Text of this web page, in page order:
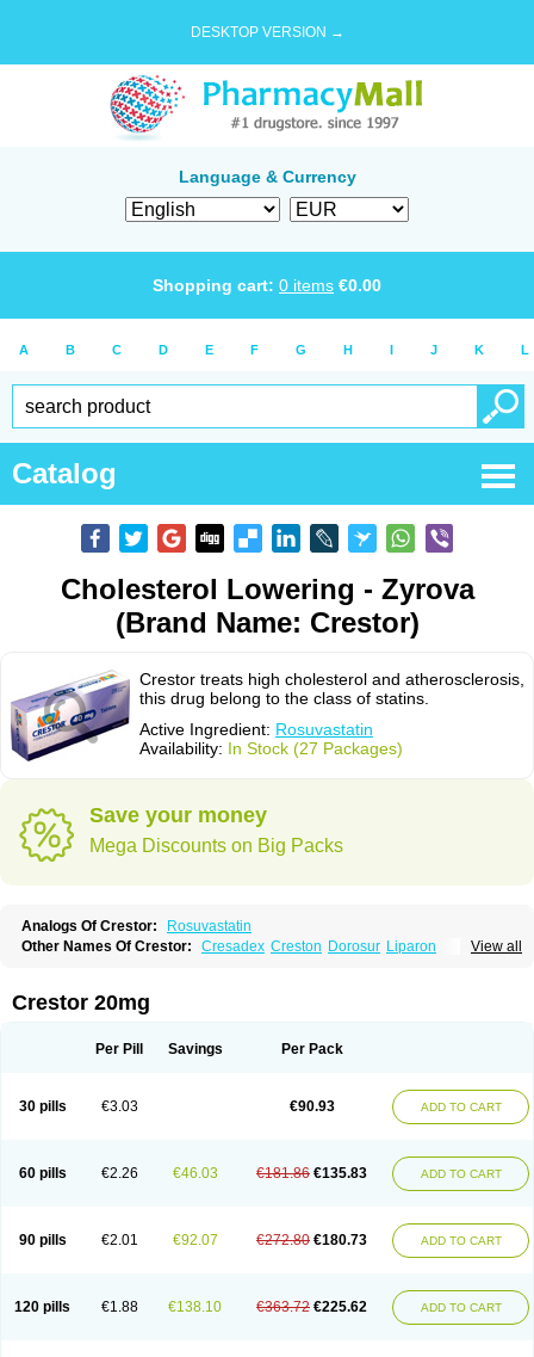
DESKTOP VERSION →
Language & Currency
Shopping cart: 0 items €0.00
A B C D E F G H I J K L
Catalog
Cholesterol Lowering - Zyrova
(Brand Name: Crestor)
Crestor treats high cholesterol and atherosclerosis,
this drug belong to the class of statins.
Active Ingredient: Rosuvastatin
Availability: In Stock (27 Packages)
Save your money
Mega Discounts on Big Packs
Analogs Of Crestor:
Rosuvastatin
View all
Other Names Of Crestor: Cresadex Creston Dorosur Liparon
Simestat Sinlip Turbovas
Crestor 20mg
Per Pill Savings Per Pack
30 pills €3.03 €90.93 ADD TO CART
60 pills €2.26 €46.03 €181.86 €135.83 ADD TO CART
90 pills €2.01 €92.07 €272.80 €180.73 ADD TO CART
120 pills €1.88 €138.10 €363.72 €225.62 ADD TO CART